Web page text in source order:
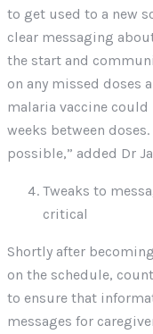
to get used to a new
clear messaging
the start and
on any missed doses
malaria vaccine
weeks between doses.
possible,” added Dr
Tweaks to
critical
Shortly after
on the schedule,
to ensure that
messages for